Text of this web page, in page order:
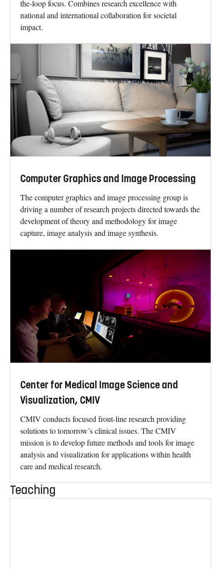
the-loop focus. Combines research excellence with
national and international collaboration for societal
impact.
Computer Graphics and Image Processing
The computer graphics and image processing group is
driving a number of research projects directed towards the
development of theory and methodology for image
capture, image analysis and image synthesis.
Center for Medical Image Science and
Visualization, CMIV
CMIV conducts focused front-line research providing
solutions to tomorrow’s clinical issues. The CMIV
mission is to develop future methods and tools for image
analysis and visualization for applications within health
care and medical research.
Teaching